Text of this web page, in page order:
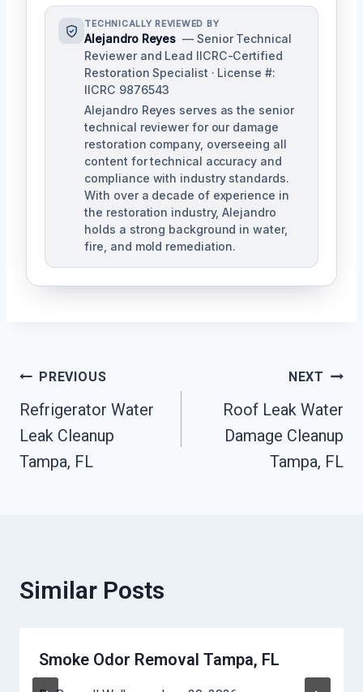
TECHNICALLY REVIEWED BY
Alejandro Reyes — Senior Technical
Reviewer and Lead IICRC-Certified
Restoration Specialist · License #:
IICRC 9876543
Alejandro Reyes serves as the senior
technical reviewer for our damage
restoration company, overseeing all
content for technical accuracy and
compliance with industry standards.
With over a decade of experience in
the restoration industry, Alejandro
holds a strong background in water,
fire, and mold remediation.
Post
Navigation
PREVIOUS
Refrigerator Water
Leak Cleanup
Tampa, FL
NEXT
Roof Leak Water
Damage Cleanup
Tampa, FL
Similar Posts
Smoke Odor Removal Tampa, FL